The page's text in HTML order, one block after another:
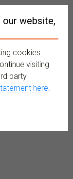
MENU
website,
cookies.
visiting
party
here.